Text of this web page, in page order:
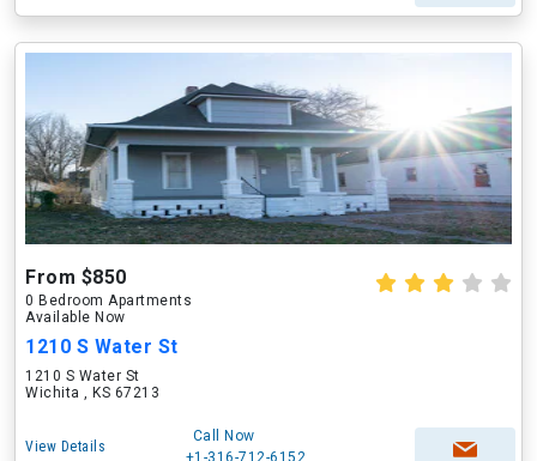
From $850
0 Bedroom Apartments
Available Now
1210 S Water St
1210 S Water St
Wichita , KS 67213
View Details
Call Now
+1-316-712-6152